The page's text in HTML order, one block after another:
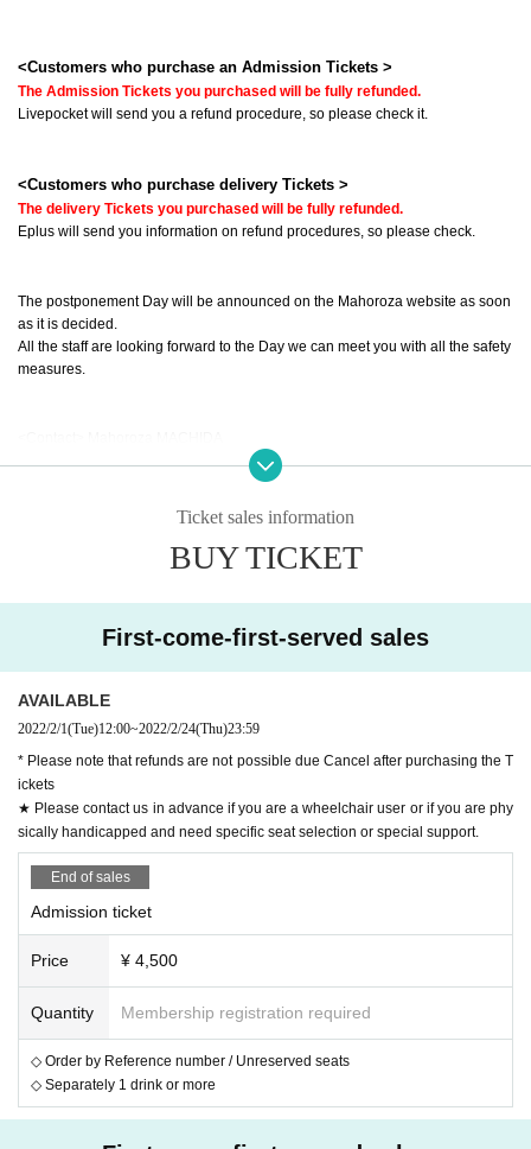
<Customers who purchase an Admission Tickets >
The Admission Tickets you purchased will be fully refunded.
Livepocket will send you a refund procedure, so please check it.
<Customers who purchase delivery Tickets >
The delivery Tickets you purchased will be fully refunded.
Eplus will send you information on refund procedures, so please check.
The postponement Day will be announced on the Mahoroza website as soon
as it is decided.
All the staff are looking forward to the Day we can meet you with all the safety
measures.
· 042-732-3139 (Tuesday to Day Sunday 15:00 to 19:00)
The activities of Toilet, which had been traveling all ove
r the Areas nationwide Year, decreased sharply due to t
otten.
Alright, play all your songs from one end and remembe
r the toilets again!
Yes, because we are Satomitsu & The Toilet, which was
formed to sing and appeal to the problems related to to
ilets!
[Cast]
Mitsuharu Sato (Dokidoki Camp)
Toshiaki Yamada (Gomez The Hitman)
Shungo Ito (Kinmokusei)
Ryo Sasaki (Kinmokusei)
Ticket sales information
BUY TICKET
First-come-first-served sales
AVAILABLE
2022/2/1(Tue)12:00~2022/2/24(Thu)23:59
* Please note that refunds are not possible due Cancel after purchasing the T
ickets
★ Please contact us in advance if you are a wheelchair user or if you are phy
sically handicapped and need specific seat selection or special support.
End of sales
Admission ticket
Price ¥ 4,500
Quantity Membership registration required
◇ Order by Reference number / Unreserved seats
◇ Separately 1 drink or more